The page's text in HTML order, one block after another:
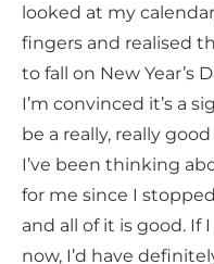
looked at my
fingers and realised
to fall on New Year’s
I’m convinced it’s a
be a really, really
I’ve been thinking
for me since I
and all of it is good.
now, I’d have